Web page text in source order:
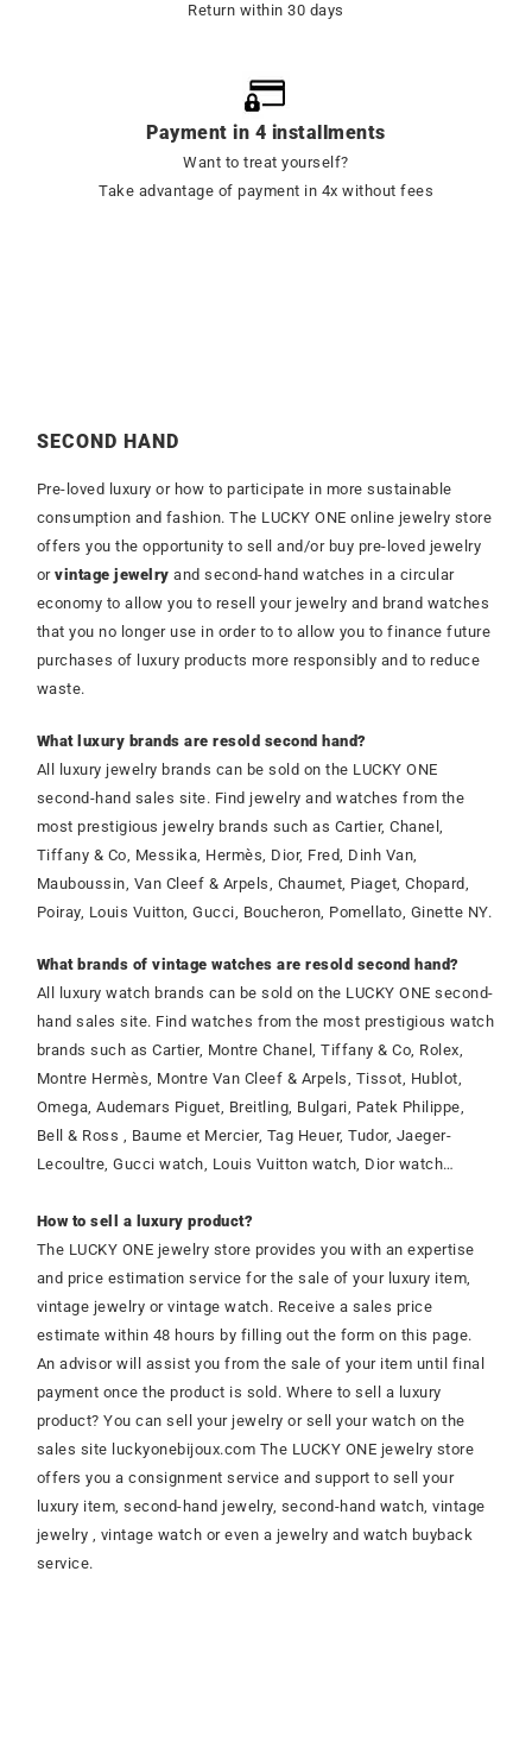
Return within 30 days
Payment in 4 installments
Want to treat yourself?
Take advantage of payment in 4x without fees
SECOND HAND
Pre-loved luxury or how to participate in more sustainable
consumption and fashion. The LUCKY ONE online jewelry store
offers you the opportunity to sell and/or buy pre-loved jewelry
orvintage jewelry and second-hand watches in a circular
economy to allow you to resell your jewelry and brand watches
that you no longer use in order to to allow you to finance future
purchases of luxury products more responsibly and to reduce
waste.
What luxury brands are resold second hand?
All luxury jewelry brands can be sold on the LUCKY ONE
second-hand sales site. Find jewelry and watches from the
most prestigious jewelry brands such as Cartier, Chanel,
Tiffany & Co, Messika, Hermès, Dior, Fred, Dinh Van,
Mauboussin, Van Cleef & Arpels, Chaumet, Piaget, Chopard,
Poiray, Louis Vuitton, Gucci, Boucheron, Pomellato, Ginette NY.
What brands of vintage watches are resold second hand?
All luxury watch brands can be sold on the LUCKY ONE second-
hand sales site. Find watches from the most prestigious watch
brands such as Cartier, Montre Chanel, Tiffany & Co, Rolex,
Montre Hermès, Montre Van Cleef & Arpels, Tissot, Hublot,
Omega, Audemars Piguet, Breitling, Bulgari, Patek Philippe,
Bell & Ross , Baume et Mercier, Tag Heuer, Tudor, Jaeger-
Lecoultre, Gucci watch, Louis Vuitton watch, Dior watch…
How to sell a luxury product?
The LUCKY ONE jewelry store provides you with an expertise
and price estimation service for the sale of your luxury item,
vintage jewelry or vintage watch. Receive a sales price
estimate within 48 hours by filling out the form on this page.
An advisor will assist you from the sale of your item until final
payment once the product is sold. Where to sell a luxury
product? You can sell your jewelry or sell your watch on the
sales site luckyonebijoux.com The LUCKY ONE jewelry store
offers you a consignment service and support to sell your
luxury item, second-hand jewelry, second-hand watch, vintage
jewelry , vintage watch or even a jewelry and watch buyback
service.